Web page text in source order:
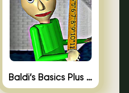
Baldi’s Basics Plus 0.10